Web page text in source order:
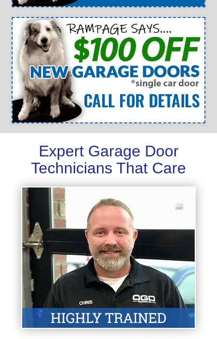
Expert Garage Door
Technicians That Care